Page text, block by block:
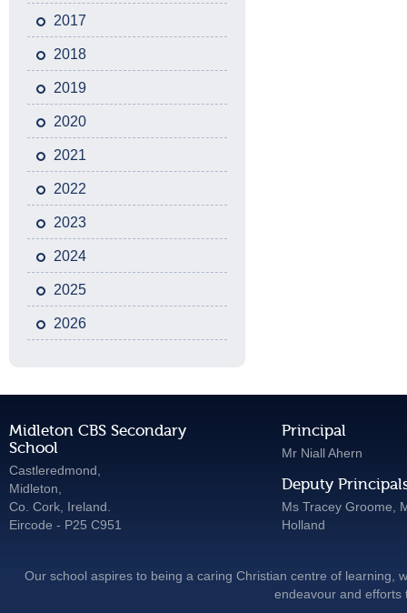
2017
2018
2019
2020
2021
2022
2023
2024
2025
2026
Midleton CBS Secondary
School
Castleredmond,
Midleton,
Co. Cork, Ireland.
Eircode - P25 C951
Principal
Mr Niall Ahern
Deputy
Ms Tracey Groome,
Holland
Our school aspires to being a caring Christian centre of learning,
endeavour and efforts